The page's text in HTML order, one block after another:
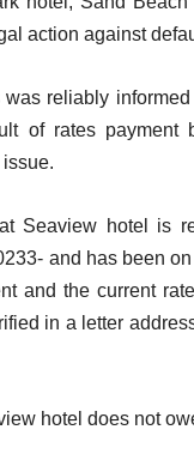
action against
was reliably
of rates payment
Seaview hotel is
and has been
and the current
in a letter
hotel does not